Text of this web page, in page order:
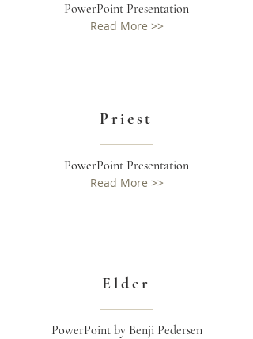
PowerPoint Presentation
Read More >>
Priest
PowerPoint Presentation
Read More >>
Elder
PowerPoint by Benji Pedersen